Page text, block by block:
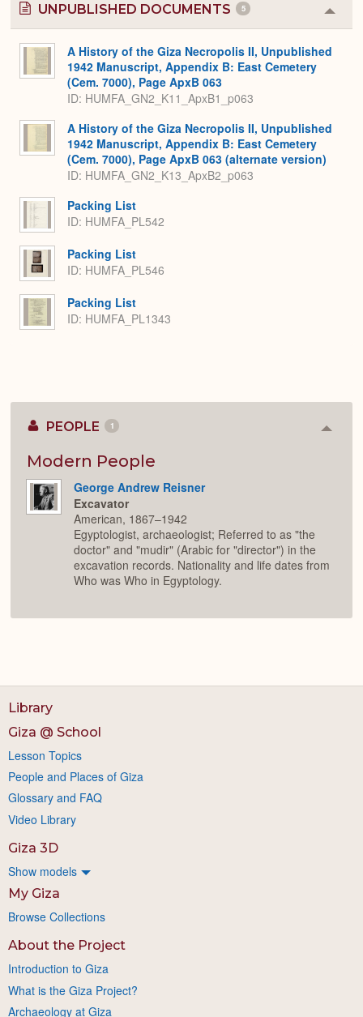
UNPUBLISHED DOCUMENTS 5
or
A History of the Giza Necropolis II, Unpublished
1942 Manuscript, Appendix B: East Cemetery
(Cem. 7000), Page ApxB 063
ID: HUMFA_GN2_K11_ApxB1_p063
A History of the Giza Necropolis II, Unpublished
1942 Manuscript, Appendix B: East Cemetery
(Cem. 7000), Page ApxB 063 (alternate version)
ID: HUMFA_GN2_K13_ApxB2_p063
Packing List
ID: HUMFA_PL542
Packing List
ID: HUMFA_PL546
Packing List
ID: HUMFA_PL1343
PEOPLE 1
Modern People
George Andrew Reisner
Excavator
American, 1867–1942
Egyptologist, archaeologist; Referred to as "the
doctor" and "mudir" (Arabic for "director") in the
excavation records. Nationality and life dates from
Who was Who in Egyptology.
Library
Giza @ School
Lesson Topics
People and Places of Giza
Glossary and FAQ
Video Library
Giza 3D
Show models
My Giza
Browse Collections
About the Project
Introduction to Giza
What is the Giza Project?
Archaeology at Giza